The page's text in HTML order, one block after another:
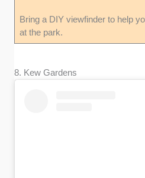
Bring a DIY viewfinder to help
at the park.
8. Kew Gardens